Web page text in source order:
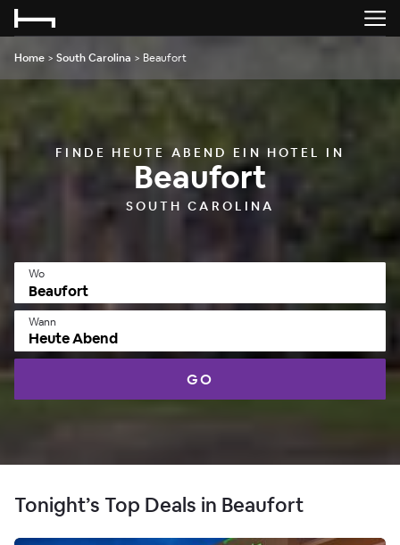
Home > South Carolina > Beaufort
FINDE HEUTE ABEND EIN HOTEL IN
Beaufort
SOUTH CAROLINA
Wo
Wann
Heute Abend
GO
Tonight’s Top Deals in Beaufort